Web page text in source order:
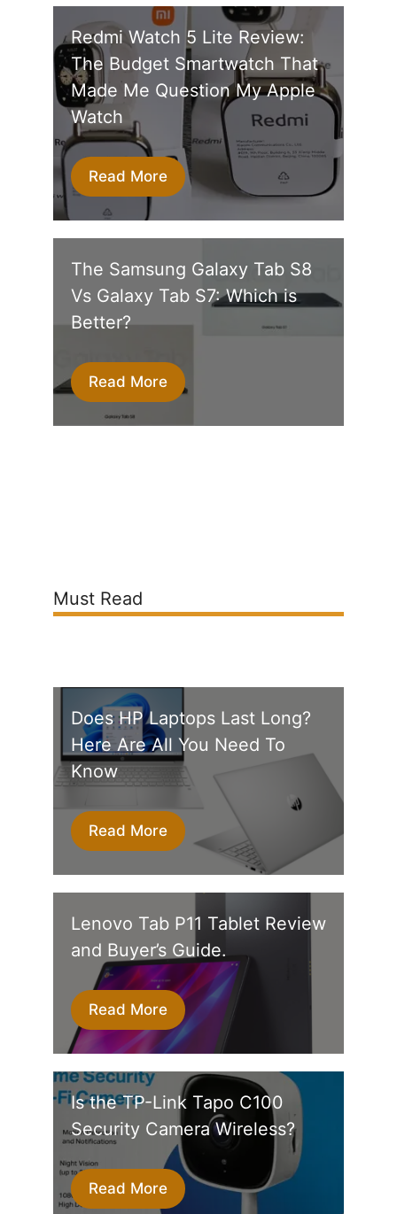
Redmi Watch 5 Lite Review:
The Budget Smartwatch That
Made Me Question My Apple
Watch
Read More
The Samsung Galaxy Tab S8
Vs Galaxy Tab S7: Which is
Better?
Read More
Must Read
Does HP Laptops Last Long?
Here Are All You Need To
Know
Read More
Lenovo Tab P11 Tablet Review
and Buyer’s Guide.
Read More
Is the TP-Link Tapo C100
Security Camera Wireless?
Read More